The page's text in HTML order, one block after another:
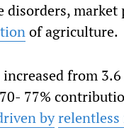
disorders,
of agriculture.
from
77%
by